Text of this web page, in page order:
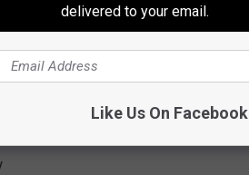
delivered to your email.
Like Us On Facebook